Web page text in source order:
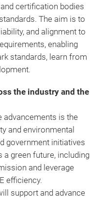
certification bodies
The aim is to
and alignment to
enabling
standards, learn from
the industry and the
advancements is the
and environmental
government initiatives
green future, including
and leverage
efficiency.
support and advance